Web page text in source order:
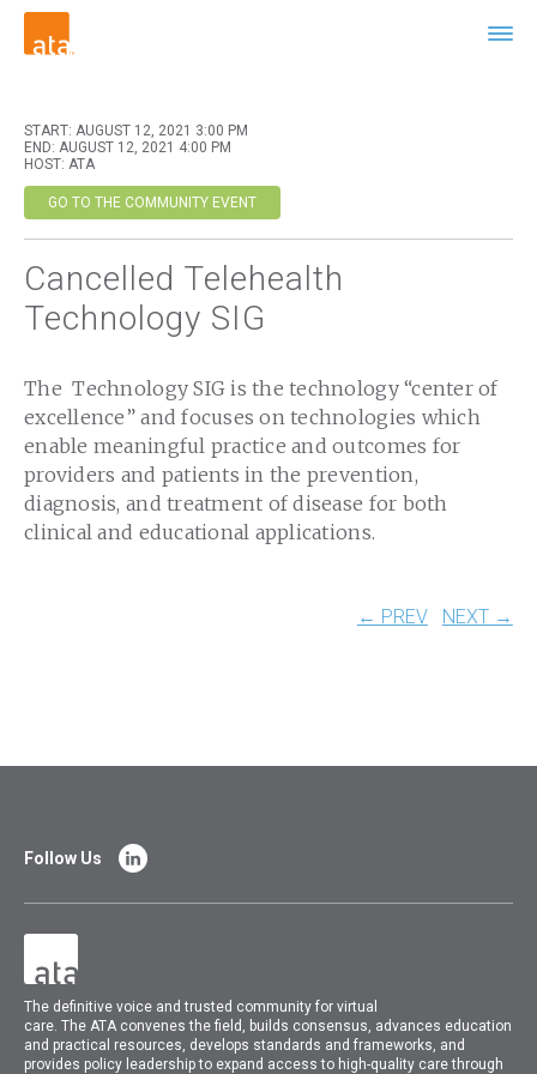
START: AUGUST 12, 2021 3:00 PM
END: AUGUST 12, 2021 4:00 PM
HOST: ATA
GO TO THE COMMUNITY EVENT
Cancelled Telehealth
Technology SIG
The Technology SIG is the technology “center of
excellence” and focuses on technologies which
enable meaningful practice and outcomes for
providers and patients in the prevention,
diagnosis, and treatment of disease for both
clinical and educational applications.
← PREV NEXT →
The definitive voice and trusted community for virtual
care.TheATA convenes the field, builds consensus, advances education
and practical resources, develops standards and frameworks, and
provides policy leadership to expand access to high-quality care through
Follow Us